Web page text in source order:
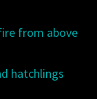
from above
hatchlings